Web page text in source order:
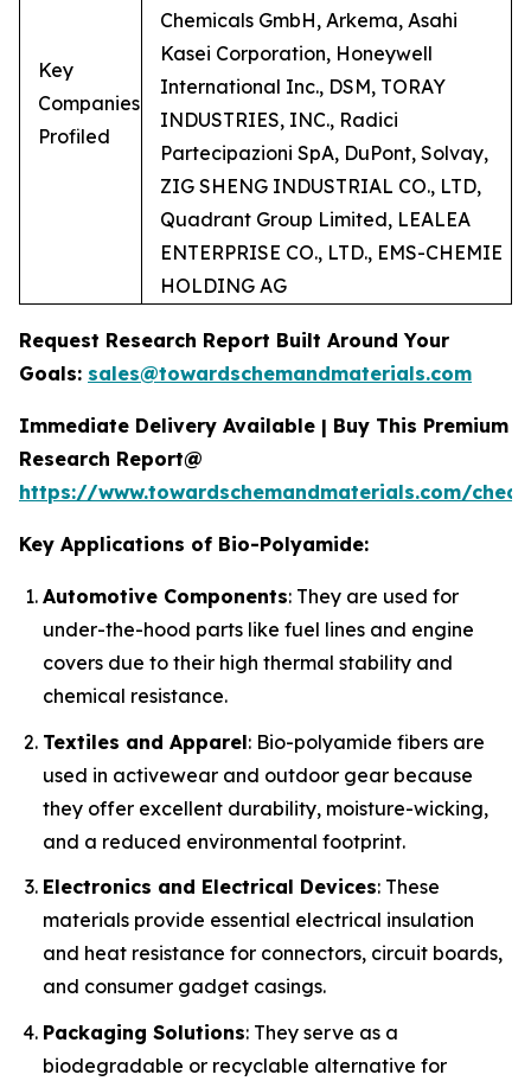
Key
Companies
Profiled
Chemicals GmbH, Arkema, Asahi
Kasei Corporation, Honeywell
International Inc., DSM, TORAY
INDUSTRIES, INC., Radici
Partecipazioni SpA, DuPont, Solvay,
ZIG SHENG INDUSTRIAL CO., LTD,
Quadrant Group Limited, LEALEA
ENTERPRISE CO., LTD., EMS-CHEMIE
HOLDING AG
Request Research Report Built Around Your
Goals: sales@towardschemandmaterials.com
Immediate Delivery Available | Buy This Premium
Research Report@
https://www.towardschemandmaterials.com/
Key Applications of Bio-Polyamide:
Automotive Components: They are used for
under-the-hood parts like fuel lines and engine
covers due to their high thermal stability and
chemical resistance.
Textiles and Apparel: Bio-polyamide fibers are
used in activewear and outdoor gear because
they offer excellent durability, moisture-wicking,
and a reduced environmental footprint.
Electronics and Electrical Devices: These
materials provide essential electrical insulation
and heat resistance for connectors, circuit boards,
and consumer gadget casings.
Packaging Solutions: They serve as a
biodegradable or recyclable alternative for